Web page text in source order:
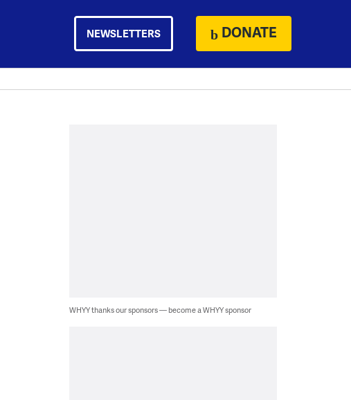
NEWSLETTERS DONATE
WHYY thanks our sponsors — become a WHYY sponsor